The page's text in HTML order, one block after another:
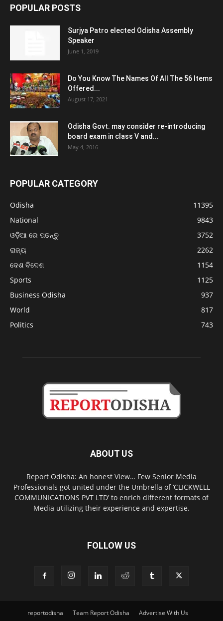
POPULAR POSTS
Surjya Patro elected Odisha Assembly
Speaker
June 1, 2019
Do You Know The Names Of All The 56 Items
Offered...
August 17, 2021
Odisha Govt. may consider re-introducing
board exam in class V and...
May 4, 2016
POPULAR CATEGORY
Odisha
11395
National
9843
ଓଡ଼ିଆ ରେ ପଢନ୍ତୁ
3752
ରାଜ୍ୟ
2262
ଦେଶ ବିଦେଶ
1154
Sports
1125
Business Odisha
937
World
817
Politics
743
ABOUT US
Report Odisha: An honest View… Few Senior Media
Professionals got united under the Umbrella of ‘CLICKWELL
COMMUNICATIONS PVT LTD’ to enrich different formats of
Media utilizing their experience and expertise.
FOLLOW US
reportodisha Team Report Odisha
Advertise With Us